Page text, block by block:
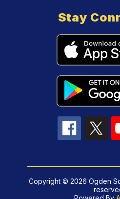
Stay
Copyright © 2026 Ogden